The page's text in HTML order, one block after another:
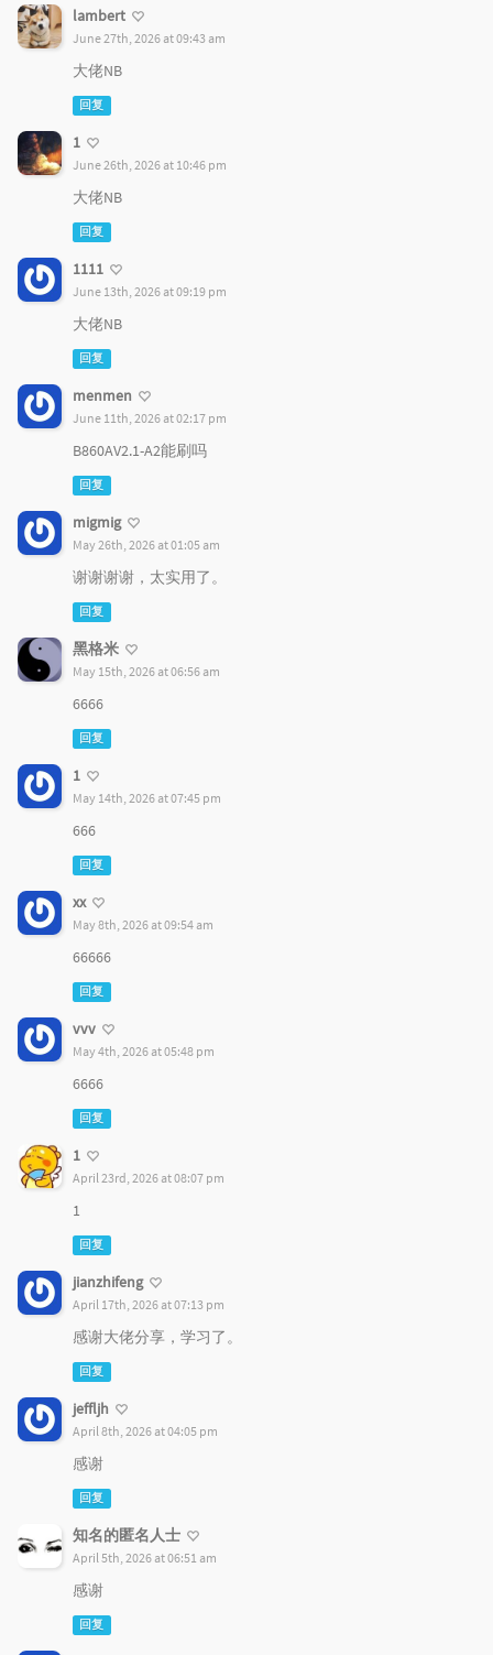
lambert
June 27th, 2026 at 09:43 am
大佬NB
回复
1
June 26th, 2026 at 10:46 pm
大佬NB
回复
1111
June 13th, 2026 at 09:19 pm
大佬NB
回复
menmen
June 11th, 2026 at 02:17 pm
B860AV2.1-A2能刷吗
回复
migmig
May 26th, 2026 at 01:05 am
谢谢谢谢，太实用了。
回复
黑格米
May 15th, 2026 at 06:56 am
6666
回复
1
May 14th, 2026 at 07:45 pm
666
回复
xx
May 8th, 2026 at 09:54 am
66666
回复
vvv
May 4th, 2026 at 05:48 pm
6666
回复
1
April 23rd, 2026 at 08:07 pm
1
回复
jianzhifeng
April 17th, 2026 at 07:13 pm
感谢大佬分享，学习了。
回复
jeffljh
April 8th, 2026 at 04:05 pm
感谢
回复
知名的匿名人士
April 5th, 2026 at 06:51 am
感谢
回复